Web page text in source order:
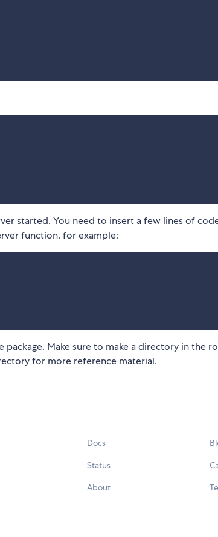
started. You need to insert a few lines of
function. for example:
Make sure to make a directory in the
for more reference material.
Docs
Status
About